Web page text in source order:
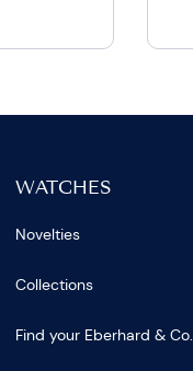
WATCHES
Novelties
Collections
Find your Eberhard & Co.